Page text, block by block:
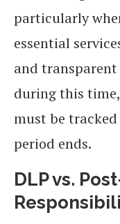
particularly
essential
and
during this
must be
period ends.
DLP vs.